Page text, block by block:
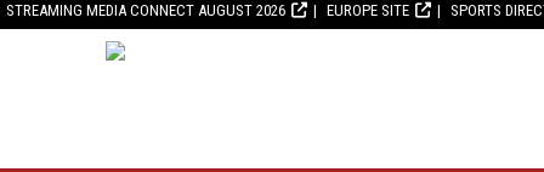
STREAMING MEDIA CONNECT AUGUST 2026 EUROPE SITE SPORTS